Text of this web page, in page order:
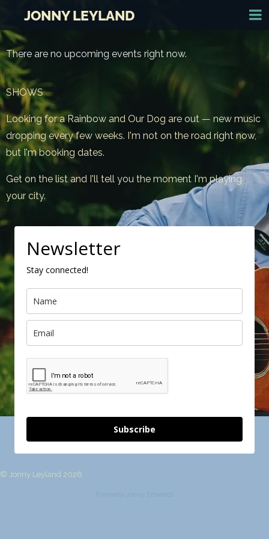
JONNY LEYLAND
There are no upcoming events right now.
SHOWS
Looking for a Rainbow and Our Dog are out — new music
dropping every few weeks. I'm not on the road right now,
but I'm booking dates.
Get on the list and I'll tell you the moment I'm playing
your city.
Newsletter
Stay connected!
Subscribe
© Jonny Leyland 2026
Formerly Jonny Edwards